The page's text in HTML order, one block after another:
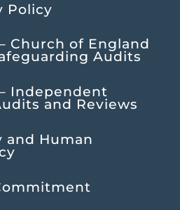
Policy
Church of England
Audits
Independent
and Reviews
and Human